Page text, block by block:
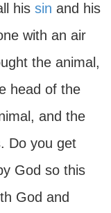
his sin and his
with an air
the animal,
head of the
and the
Do you get
God so this
God and